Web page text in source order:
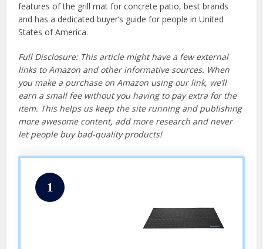
features of the grill mat for concrete patio, best brands
and has a dedicated buyer’s guide for people in United
States of America.
Full Disclosure: This article might have a few external
links to Amazon and other informative sources. When
you make a purchase on Amazon using our link, we’ll
earn a small fee without you having to pay extra for the
item. This helps us keep the site running and publishing
more awesome content, add more research and never
let people buy bad-quality products!
1